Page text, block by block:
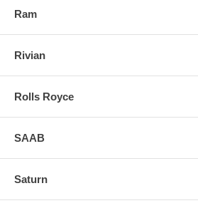
Ram
Rivian
Rolls Royce
SAAB
Saturn